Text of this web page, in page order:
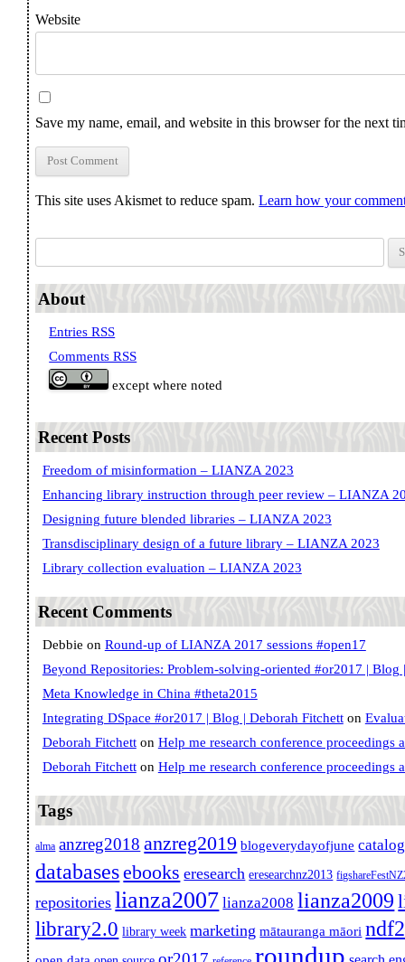
Website
Save my name, email, and website in this browser for the next
This site uses Akismet to reduce spam.Learn how your
About
Entries RSS
Comments RSS
except where noted
Recent Posts
Freedom of misinformation – LIANZA 2023
Enhancing library instruction through peer review – LIANZA
Designing future blended libraries – LIANZA 2023
Transdisciplinary design of a future library – LIANZA 2023
Library collection evaluation – LIANZA 2023
Recent Comments
Debbie on Round-up of LIANZA 2017 sessions #open17
Beyond Repositories: Problem-solving-oriented #or2017 | Blog
Meta Knowledge in China #theta2015
Integrating DSpace #or2017 | Blog | Deborah Fitchetton
Deborah Fitchetton Help me research conference proceedings
Deborah Fitchetton Help me research conference proceedings
Tags
alma anzreg2018 anzreg2019 blogeverydayofjune
databasesebooks eresearch eresearchnz2013
repositories lianza2007 lianza2008 lianza2009
library2.0 library week marketing mātauranga māori
roundup